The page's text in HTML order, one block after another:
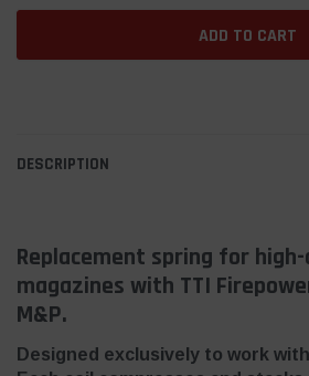
DESCRIPTION
Replacement spring for
magazines with TTI
M&P.
Designed exclusively to work